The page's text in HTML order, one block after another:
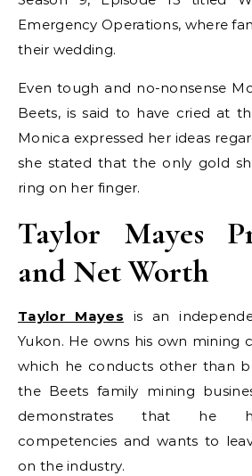
Emergency Operations, where
their wedding.
Even tough and no-nonsense
Beets, is said to have cried at
Monica expressed her ideas
she stated that the only gold
ring on her finger.
Taylor Mayes
and Net Worth
Taylor Mayes is an
Yukon. He owns his own mining
which he conducts other than
the Beets family mining
demonstrates that he
competencies and wants to
on the industry.